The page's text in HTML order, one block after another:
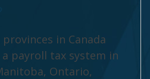
in Canada
payroll tax system in
Ontario,